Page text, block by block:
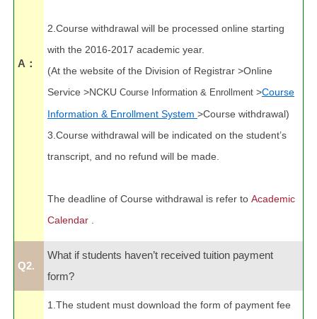
Site Map
A：
2.Course withdrawal will be processed online starting
with the 2016-2017 academic year.
(At the website of the Division of Registrar >Online
Service >NCKU Course Information & Enrollment >Course
Information & Enrollment System >Course withdrawal)
3.Course withdrawal will be indicated on the student’s
transcript, and no refund will be made.
The deadline of Course withdrawal is refer to Academic
Calendar .
Q2.
What if students haven’t received tuition payment
form?
1.The student must download the form of payment fee